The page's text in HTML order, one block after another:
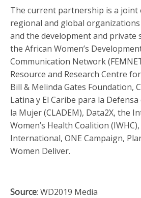
The current partnership is a
regional and global
and the development and private
the African Women’s
Communication Network
Resource and Research Centre
Bill & Melinda Gates Foundation,
Latina y El Caribe para la
la Mujer (CLADEM), Data2X, the
Women’s Health Coalition (IWHC),
International, ONE Campaign,
Women Deliver.
Source: WD2019 Media